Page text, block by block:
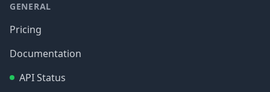
GENERAL
Pricing
Documentation
API Status